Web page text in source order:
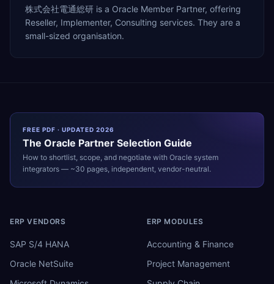
株式会社電通総研 is a Oracle Member Partner, offering
Reseller, Implementer, Consulting services. They are a
small-sized organisation.
FREE PDF · UPDATED 2026
The Oracle Partner Selection Guide
How to shortlist, scope, and negotiate with Oracle system
integrators — ~30 pages, independent, vendor-neutral.
ERP VENDORS
SAP S/4 HANA
Oracle NetSuite
ERP MODULES
Accounting & Finance
Project Management